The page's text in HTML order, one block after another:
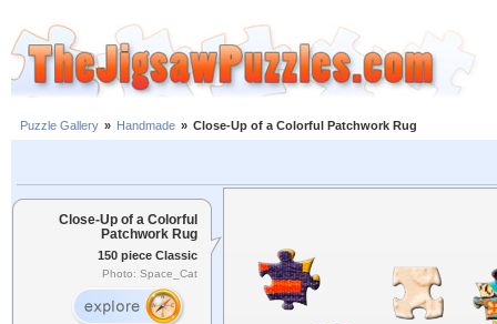
Puzzle Gallery » Handmade » Close-Up of a Colorful Patchwork Rug
Close-Up of a Colorful
Patchwork Rug
150 piece Classic
Photo: Space_Cat